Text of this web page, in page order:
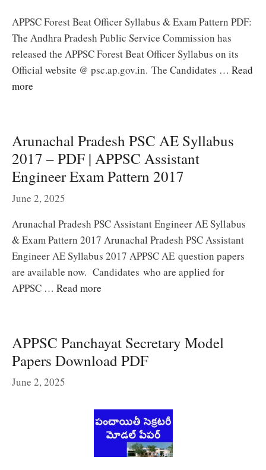
APPSC Forest Beat Officer Syllabus & Exam Pattern PDF:
The Andhra Pradesh Public Service Commission has
released the APPSC Forest Beat Officer Syllabus on its
Official website @ psc.ap.gov.in. The Candidates … Read
more
Arunachal Pradesh PSC AE Syllabus
2017 – PDF | APPSC Assistant
Engineer Exam Pattern 2017
June 2, 2025
Arunachal Pradesh PSC Assistant Engineer AE Syllabus
& Exam Pattern 2017 Arunachal Pradesh PSC Assistant
Engineer AE Syllabus 2017 APPSC AE question papers
are available now. Candidates who are applied for
APPSC … Read more
APPSC Panchayat Secretary Model
Papers Download PDF
June 2, 2025